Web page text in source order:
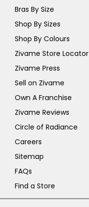
Bras By Size
Shop By Sizes
Shop By Colours
Zivame Store Locator
Zivame Press
Sell on Zivame
Own A Franchise
Zivame Reviews
Circle of Radiance
Careers
Sitemap
FAQs
Find a Store